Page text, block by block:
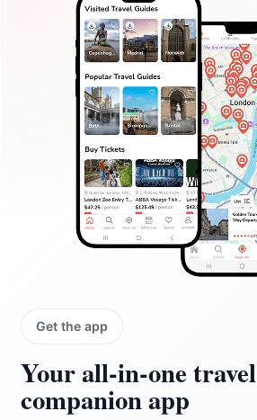
Get the app
Your all‑in‑one travel
companion app